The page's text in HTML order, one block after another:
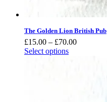
The Golden Lion British Pub
£15.00 – £70.00Price
Select options